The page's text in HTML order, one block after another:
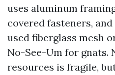
uses aluminum
covered fasteners,
used fiberglass mesh
No-See-Um for gnats.
resources is fragile,